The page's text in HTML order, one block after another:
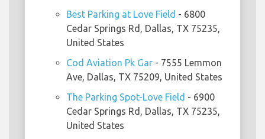
Best Parking at Love Field - 6800
Cedar Springs Rd, Dallas, TX 75235,
United States
Cod Aviation Pk Gar - 7555 Lemmon
Ave, Dallas, TX 75209, United States
The Parking Spot-Love Field - 6900
Cedar Springs Rd, Dallas, TX 75235,
United States